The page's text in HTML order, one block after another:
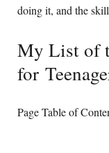
doing it, and the
My List of
for
Page Table of